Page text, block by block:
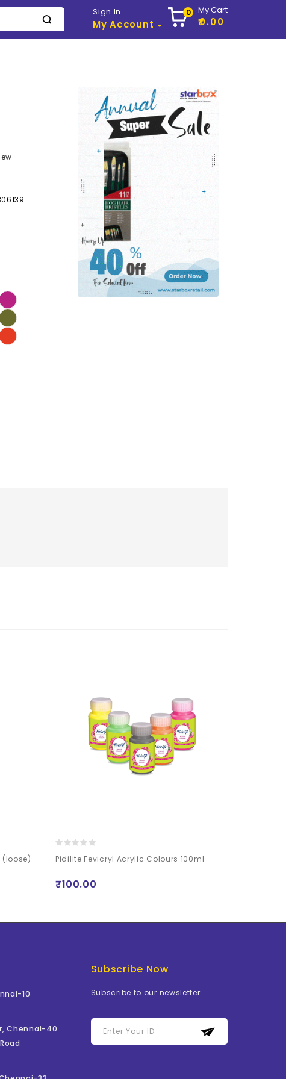
Sign In
My Account
0 My Cart
₹0.00
(loose) Pidilite Fevicryl Acrylic Colours 100ml
₹100.00
10
Chennai-40
Subscribe Now
Subscribe to our newsletter.